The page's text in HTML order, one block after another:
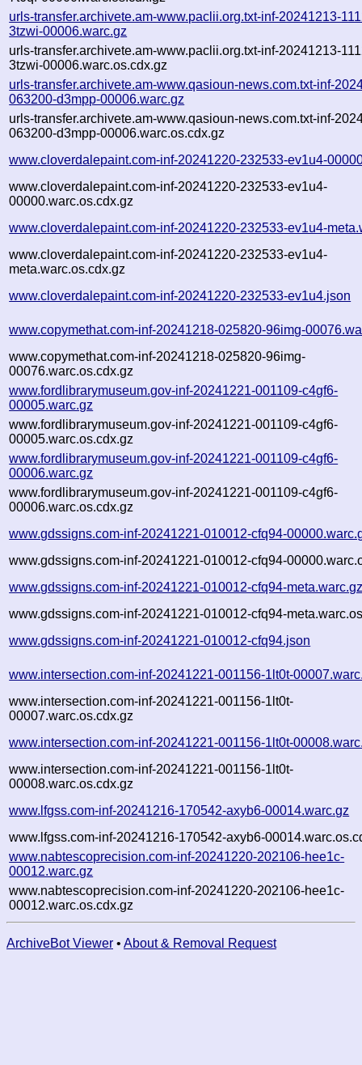
urls-transfer.archivete.am-www.paclii.org.txt-inf-20241213-
3tzwi-00006.warc.gz
urls-transfer.archivete.am-www.paclii.org.txt-inf-20241213-
3tzwi-00006.warc.os.cdx.gz
urls-transfer.archivete.am-www.qasioun-news.com.txt-inf-
063200-d3mpp-00006.warc.gz
urls-transfer.archivete.am-www.qasioun-news.com.txt-inf-
063200-d3mpp-00006.warc.os.cdx.gz
www.cloverdalepaint.com-inf-20241220-232533-ev1u4-
www.cloverdalepaint.com-inf-20241220-232533-ev1u4-
00000.warc.os.cdx.gz
www.cloverdalepaint.com-inf-20241220-232533-ev1u4-
www.cloverdalepaint.com-inf-20241220-232533-ev1u4-
meta.warc.os.cdx.gz
www.cloverdalepaint.com-inf-20241220-232533-ev1u4.json
www.copymethat.com-inf-20241218-025820-96img-
www.copymethat.com-inf-20241218-025820-96img-
00076.warc.os.cdx.gz
www.fordlibrarymuseum.gov-inf-20241221-001109-c4gf6-
00005.warc.gz
www.fordlibrarymuseum.gov-inf-20241221-001109-c4gf6-
00005.warc.os.cdx.gz
www.fordlibrarymuseum.gov-inf-20241221-001109-c4gf6-
00006.warc.gz
www.fordlibrarymuseum.gov-inf-20241221-001109-c4gf6-
00006.warc.os.cdx.gz
www.gdssigns.com-inf-20241221-010012-cfq94-
www.gdssigns.com-inf-20241221-010012-cfq94-
www.gdssigns.com-inf-20241221-010012-cfq94-
www.gdssigns.com-inf-20241221-010012-cfq94-
www.gdssigns.com-inf-20241221-010012-cfq94.json
www.intersection.com-inf-20241221-001156-1lt0t-
www.intersection.com-inf-20241221-001156-1lt0t-
00007.warc.os.cdx.gz
www.intersection.com-inf-20241221-001156-1lt0t-
www.intersection.com-inf-20241221-001156-1lt0t-
00008.warc.os.cdx.gz
www.lfgss.com-inf-20241216-170542-axyb6-00014.warc.gz
www.lfgss.com-inf-20241216-170542-axyb6-
www.nabtescoprecision.com-inf-20241220-202106-hee1c-
00012.warc.gz
www.nabtescoprecision.com-inf-20241220-202106-hee1c-
00012.warc.os.cdx.gz
ArchiveBot Viewer • About & Removal Request